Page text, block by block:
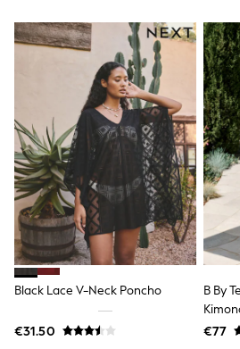
New In
Shop All
T-shirts & Vests
Shirts
Polo Shirts
Jeans
Sweatshirts & Hoodies
Knitwear
Trousers & Chinos
Shorts
Swimwear
Coats & Jackets
Suits
Joggers
Sportswear
Cargo Trousers
New In from Next
Top Picks
Holiday Shop Favourites
Black Lace V-Neck Poncho
€31.50
B By
€77